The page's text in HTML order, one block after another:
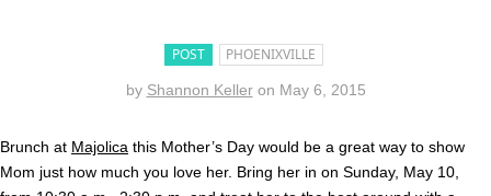
POST PHOENIXVILLE
by Shannon Keller on May 6, 2015
Brunch at Majolica this Mother’s Day would be a great way to show
Mom just how much you love her. Bring her in on Sunday, May 10,